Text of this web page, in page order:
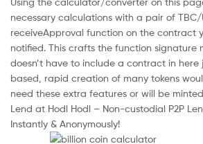
necessary calculations with a pair of
receiveApproval function on the contract
notified. This crafts the function signature
doesn’t have to include a contract in here
based, rapid creation of many tokens
need these extra features or will be
Lend at Hodl Hodl – Non-custodial P2P
Instantly & Anonymously!